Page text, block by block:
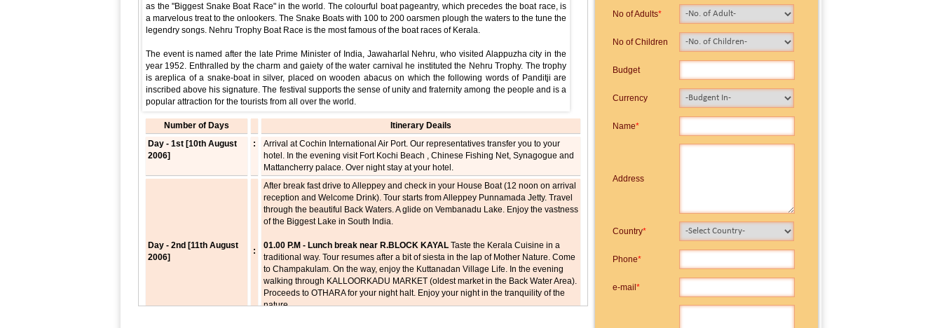
as the "Biggest Snake Boat Race" in the world. The colourful boat pageantry, which precedes the boat race, is
a marvelous treat to the onlookers. The Snake Boats with 100 to 200 oarsmen plough the waters to the tune the
legendry songs. Nehru Trophy Boat Race is the most famous of the boat races of Kerala.
The event is named after the late Prime Minister of India, Jawaharlal Nehru, who visited Alappuzha city in the
year 1952. Enthralled by the charm and gaiety of the water carnival he instituted the Nehru Trophy. The trophy
is areplica of a snake-boat in silver, placed on wooden abacus on which the following words of Panditji are
inscribed above his signature. The festival supports the sense of unity and fraternity among the people and is a
popular attraction for the tourists from all over the world.
Number of Days
Itinerary Deails
Day - 1st [10th August
2006]
:
Arrival at Cochin International Air Port. Our representatives transfer you to your
hotel. In the evening visit Fort Kochi Beach , Chinese Fishing Net, Synagogue and
Mattancherry palace. Over night stay at your hotel.
Day - 2nd [11th August
2006]
:
After break fast drive to Alleppey and check in your House Boat (12 noon on arrival
reception and Welcome Drink). Tour starts from Alleppey Punnamada Jetty. Travel
through the beautiful Back Waters. A glide on Vembanadu Lake. Enjoy the vastness
of the Biggest Lake in South India.
01.00 P.M - Lunch break near R.BLOCK KAYAL Taste the Kerala Cuisine in a
traditional way. Tour resumes after a bit of siesta in the lap of Mother Nature. Come
to Champakulam. On the way, enjoy the Kuttanadan Village Life. In the evening
walking through KALLOORKADU MARKET (oldest market in the Back Water Area).
Proceeds to OTHARA for your night halt. Enjoy your night in the tranquility of the
nature.
No of Adults*
No of Children
Budget
Currency
Name*
Address
Country*
Phone*
e-mail *